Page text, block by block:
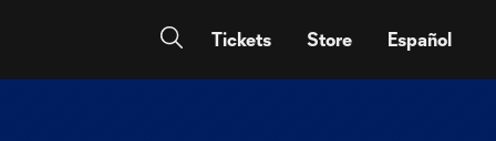
Tickets Store Español